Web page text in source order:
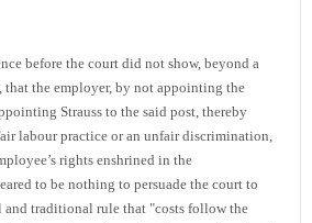
before the court did not show, beyond a
the employer, by not appointing the
Strauss to the said post, thereby
labour practice or an unfair discrimination,
rights enshrined in the
to be nothing to persuade the court to
and traditional rule that "costs follow the